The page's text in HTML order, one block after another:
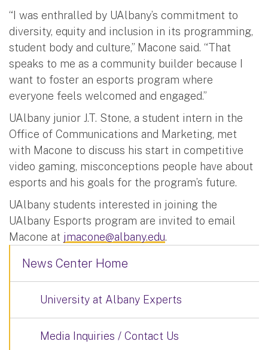
“I was enthralled by UAlbany’s commitment to
diversity, equity and inclusion in its programming,
student body and culture,” Macone said. “That
speaks to me as a community builder because I
want to foster an esports program where
everyone feels welcomed and engaged.”
UAlbany junior J.T. Stone, a student intern in the
Office of Communications and Marketing, met
with Macone to discuss his start in competitive
video gaming, misconceptions people have about
esports and his goals for the program’s future.
UAlbany students interested in joining the
UAlbany Esports program are invited to email
Macone at jmacone@albany.edu.
News Center Home
University at Albany Experts
Media Inquiries / Contact Us